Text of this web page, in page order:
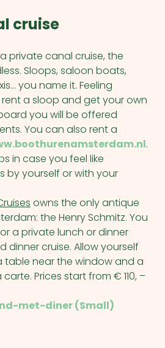
cruise
private canal cruise, the
Sloops, saloon boats,
you name it. Feeling
a sloop and get your own
you will be offered
You can also rent a
.
in case you feel like
by yourself or with your
owns the only antique
the Henry Schmitz. You
a private lunch or dinner
dinner cruise. Allow yourself
table near the window and a
Prices start from € 110, –